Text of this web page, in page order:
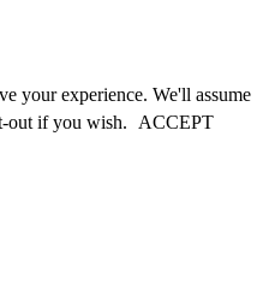
your experience. We'll assume
out if you wish.
ACCEPT